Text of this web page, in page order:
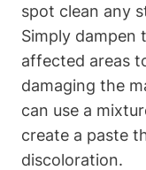
spot clean any
Simply dampen
affected areas
damaging the
can use a
create a paste
discoloration.